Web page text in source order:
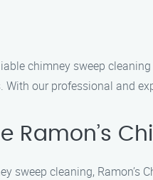
chimney sweep
With our professional and
Ramon’s
sweep cleaning, Ramon’s